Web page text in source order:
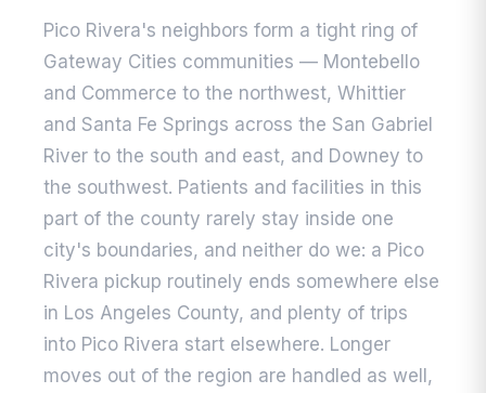
Pico Rivera's neighbors form a tight ring of
Gateway Cities communities — Montebello
and Commerce to the northwest, Whittier
and Santa Fe Springs across the San Gabriel
River to the south and east, and Downey to
the southwest. Patients and facilities in this
part of the county rarely stay inside one
city's boundaries, and neither do we: a Pico
Rivera pickup routinely ends somewhere else
in Los Angeles County, and plenty of trips
into Pico Rivera start elsewhere. Longer
moves out of the region are handled as well,